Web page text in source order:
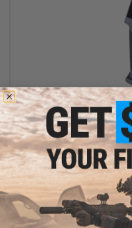
EMG x G&G "Gamma"